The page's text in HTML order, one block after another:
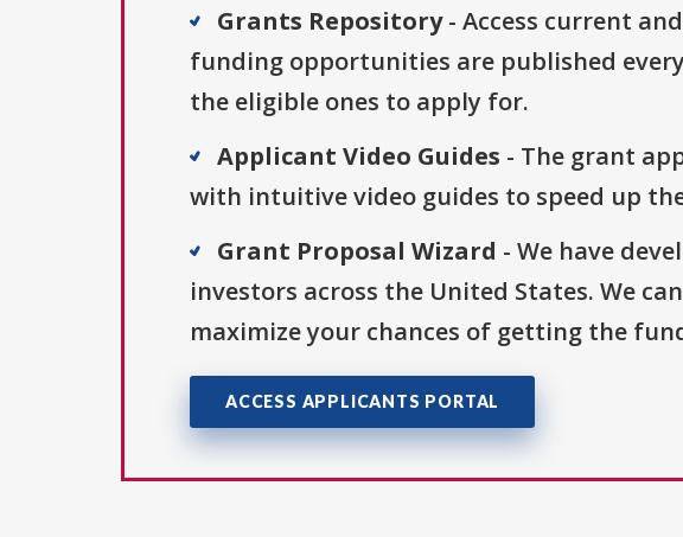
Grants Repository- Access current
funding opportunities are published
the eligible ones to apply for.
Applicant Video Guides - The grant
with intuitive video guides to speed up
Grant Proposal Wizard - We have
investors across the United States. We
maximize your chances of getting the
ACCESS APPLICANTS PORTAL